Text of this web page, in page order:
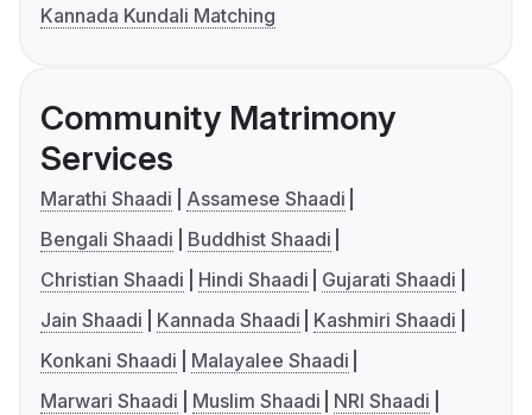
Kannada Kundali Matching
Community Matrimony
Services
Marathi Shaadi
Assamese Shaadi
Bengali Shaadi
Buddhist Shaadi
Christian Shaadi
Hindi Shaadi
Gujarati Shaadi
Jain Shaadi
Kannada Shaadi
Kashmiri Shaadi
Konkani Shaadi
Malayalee Shaadi
Marwari Shaadi
Muslim Shaadi
NRI Shaadi